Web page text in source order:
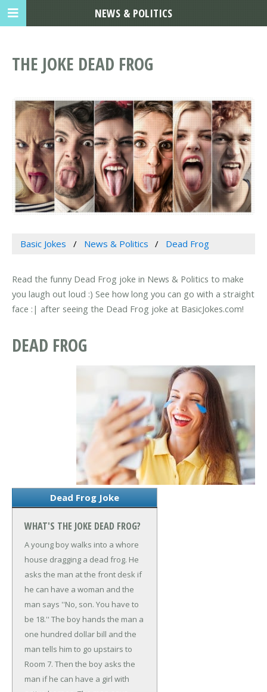
THE JOKE DEAD FROG
Basic Jokes News & Politics Dead Frog
Read the funny Dead Frog joke in News & Politics to make
you laugh out loud :) See how long you can go with a straight
face :| after seeing the Dead Frog joke at BasicJokes.com!
DEAD FROG
Dead Frog Joke
WHAT'S THE JOKE DEAD FROG?
A young boy walks into a whore
house dragging a dead frog. He
asks the man at the front desk if
he can have a woman and the
man says ''No, son. You have to
be 18.'' The boy hands the man a
one hundred dollar bill and the
man tells him to go upstairs to
Room 7. Then the boy asks the
man if he can have a girl with
NEWS & POLITICS